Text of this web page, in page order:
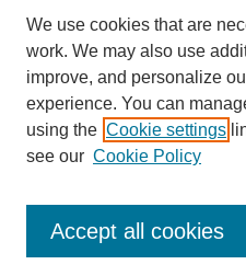
Enter search terms:
We use cookies that are
work. We may also use
improve, and personalize
experience. You can
using the Cookie settings
see our Cookie Policy
Accept all cookies